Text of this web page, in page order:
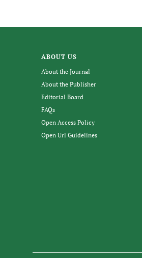
ABOUT US
About the Journal
About the Publisher
Editorial Board
FAQs
Open Access Policy
Open Url Guidelines